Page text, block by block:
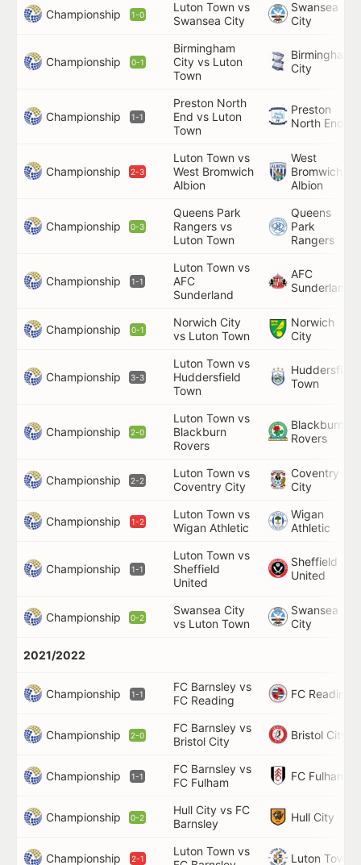
Championship 1-0
Luton Town vs
Swansea City
Swansea
City
Championship 0-1
Birmingham
City vs Luton
Town
Birmingham
City
Championship 1-1
Preston North
End vs Luton
Town
Preston
North End
Championship 2-3
Luton Town vs
West Bromwich
Albion
West
Bromwich
Albion
Championship 0-3
Queens Park
Rangers vs
Luton Town
Queens
Park
Rangers
Championship 1-1
Luton Town vs
AFC
Sunderland
AFC
Sunderland
Championship 0-1
Norwich City
vs Luton Town
Norwich
City
Championship 3-3
Luton Town vs
Huddersfield
Town
Huddersfield
Town
Championship 2-0
Luton Town vs
Blackburn
Rovers
Blackburn
Rovers
Championship 2-2
Luton Town vs
Coventry City
Coventry
City
Championship 1-2
Luton Town vs
Wigan Athletic
Wigan
Athletic
Championship 1-1
Luton Town vs
Sheffield
United
Sheffield
United
Championship 0-2
Swansea City
vs Luton Town
Swansea
City
2021/2022
Championship 1-1
FC Barnsley vs
FC Reading
FC Reading
Championship 2-0
FC Barnsley vs
Bristol City
Bristol City
Championship 1-1
FC Barnsley vs
FC Fulham
FC Fulham
Championship 0-2
Hull City vs FC
Barnsley
Hull City
Championship 2-1
Luton Town vs
Luton Town